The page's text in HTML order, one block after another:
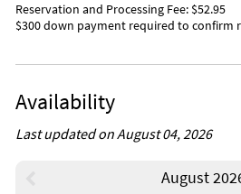
Reservation and Processing Fee: $52.95
$300 down payment required to confirm
Availability
Last updated on August 04, 2026
August